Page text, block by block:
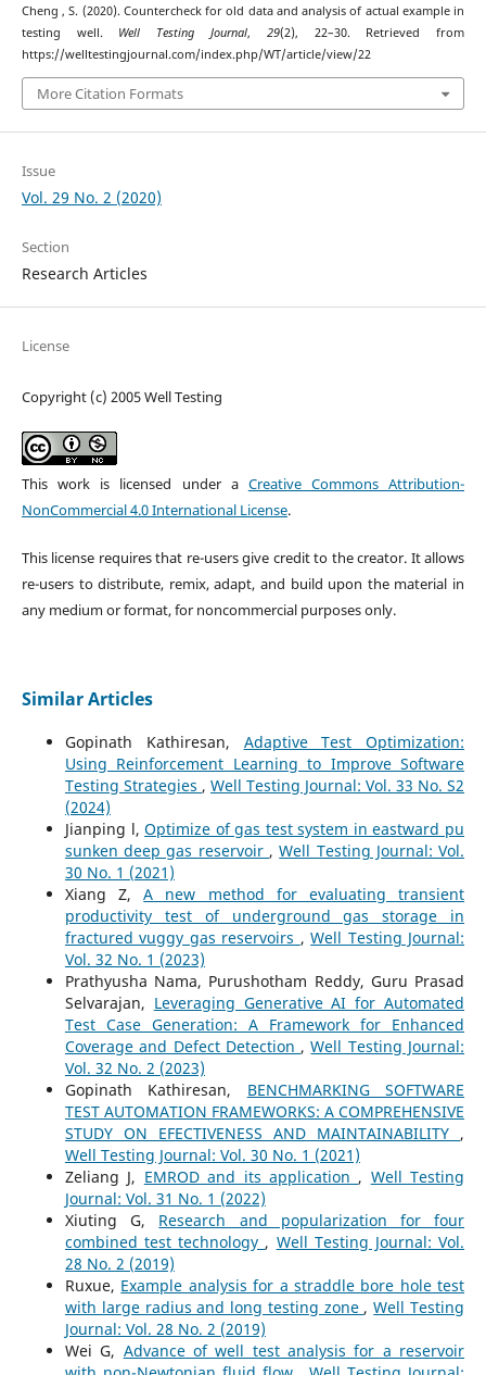
Cheng , S. (2020). Countercheck for old data and analysis of actual example in
testing well. Well Testing Journal, 29(2), 22–30. Retrieved from
https://welltestingjournal.com/index.php/WT/article/view/22
More Citation Formats
Issue
Vol. 29 No. 2 (2020)
Section
Research Articles
License
Copyright (c) 2005 Well Testing
This work is licensed under a Creative Commons Attribution-
NonCommercial 4.0 International License.
This license requires that re-users give credit to the creator. It allows
re-users to distribute, remix, adapt, and build upon the material in
any medium or format, for noncommercial purposes only.
Similar Articles
Gopinath Kathiresan, Adaptive Test Optimization:
Using Reinforcement Learning to Improve Software
Testing Strategies , Well Testing Journal: Vol. 33 No. S2
(2024)
Jianping l,Optimize of gas test system in eastward pu
sunken deep gas reservoir ,Well Testing Journal: Vol.
30 No. 1 (2021)
Xiang Z,A new method for evaluating transient
productivity test of underground gas storage in
fractured vuggy gas reservoirs ,Well Testing Journal:
Vol. 32 No. 1 (2023)
Prathyusha Nama, Purushotham Reddy, Guru Prasad
Selvarajan, Leveraging Generative AI for Automated
Test Case Generation: A Framework for Enhanced
Coverage and Defect Detection ,Well Testing Journal:
Vol. 32 No. 2 (2023)
Gopinath Kathiresan, BENCHMARKING SOFTWARE
TEST AUTOMATION FRAMEWORKS: A COMPREHENSIVE
STUDY ON EFECTIVENESS AND MAINTAINABILITY ,
Well Testing Journal: Vol. 30 No. 1 (2021)
Zeliang J, EMROD and its application , Well Testing
Journal: Vol. 31 No. 1 (2022)
Xiuting G, Research and popularization for four
combined test technology , Well Testing Journal: Vol.
28 No. 2 (2019)
Ruxue, Example analysis for a straddle bore hole test
with large radius and long testing zone ,Well Testing
Journal: Vol. 28 No. 2 (2019)
Wei G, Advance of well test analysis for a reservoir